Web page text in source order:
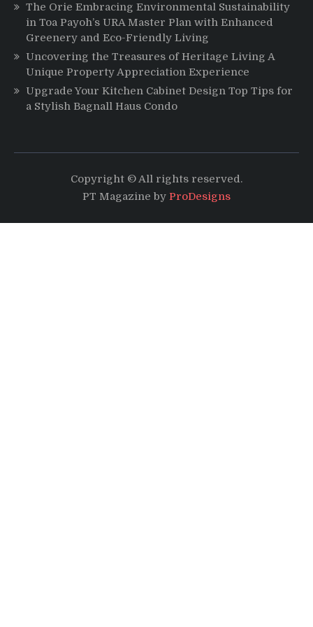
The Orie Embracing Environmental Sustainability
in Toa Payoh’s URA Master Plan with Enhanced
Greenery and Eco-Friendly Living
Uncovering the Treasures of Heritage Living A
Unique Property Appreciation Experience
Upgrade Your Kitchen Cabinet Design Top Tips for
a Stylish Bagnall Haus Condo
Copyright © All rights reserved.
PT Magazine by ProDesigns